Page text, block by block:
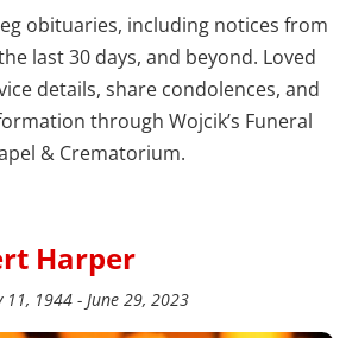
obituaries, including notices from
last 30 days, and beyond. Loved
details, share condolences, and
through Wojcik’s Funeral
& Crematorium.
Harper
11, 1944 - June 29, 2023